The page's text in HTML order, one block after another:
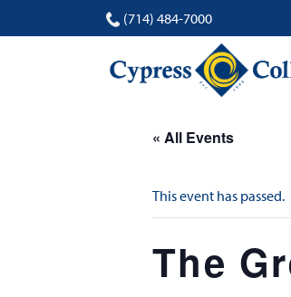
(714) 484-7000
« All Events
This event has passed.
The